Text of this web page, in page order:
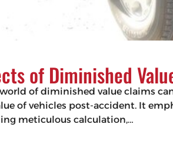
of Diminished
of diminished value claims
of vehicles post-accident. It
meticulous calculation,…